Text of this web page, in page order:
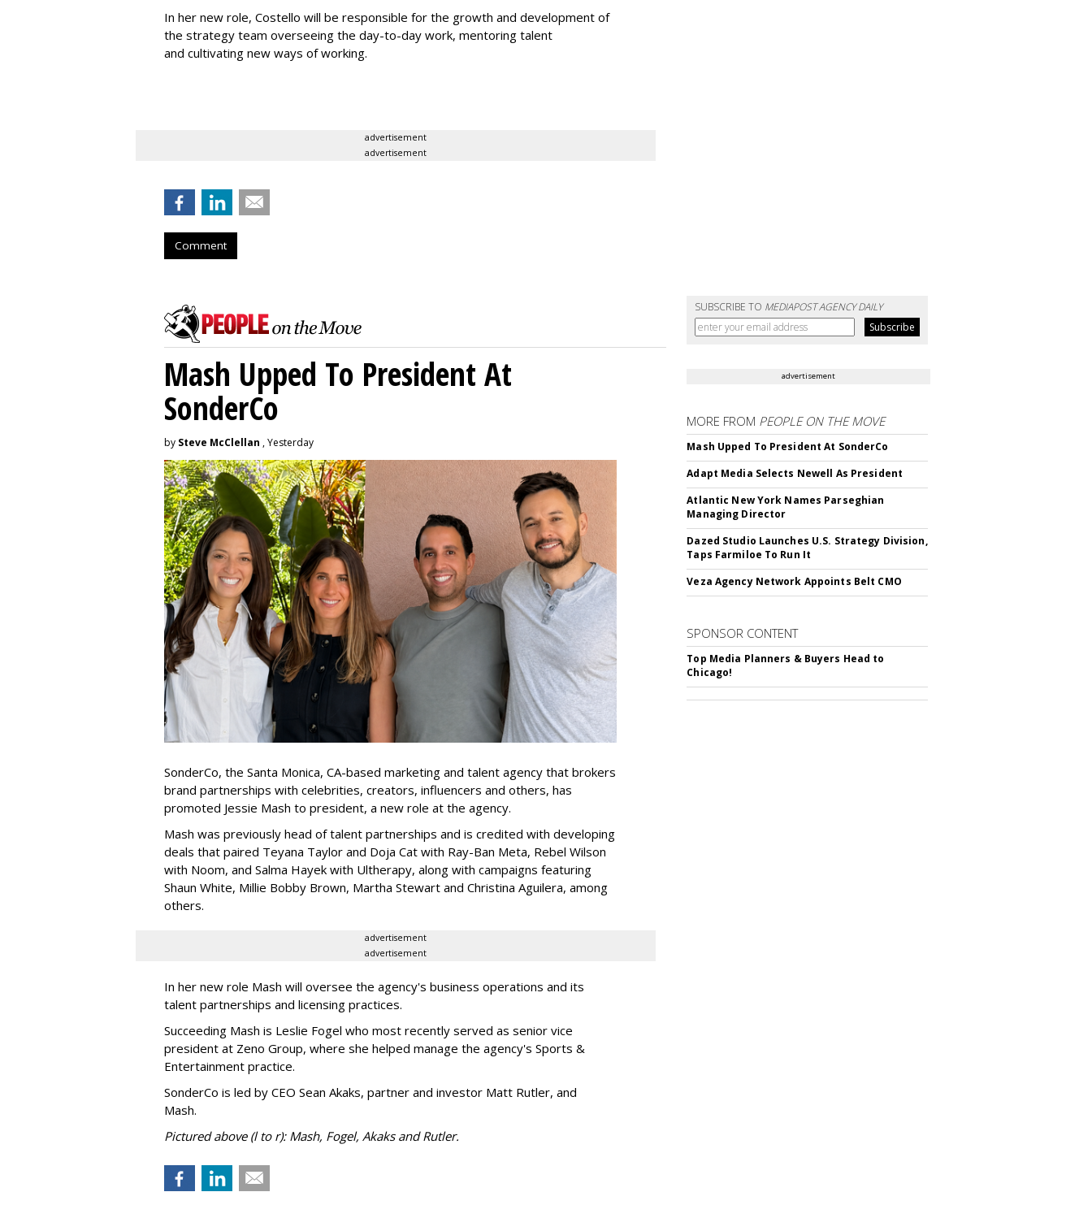
In her new role, Costello will be responsible for the growth and development of
the strategy team overseeing the day-to-day work, mentoring talent
and cultivating new ways of working.
advertisement
advertisement
Comment
SUBSCRIBE TO MEDIAPOST AGENCY DAILY
Mash Upped To President At
SonderCo
by Steve McClellan , Yesterday
SonderCo, the Santa Monica, CA-based marketing and talent agency that brokers
brand partnerships with celebrities, creators, influencers and others, has
promoted Jessie Mash to president, a new role at the agency.
Mash was previously head of talent partnerships and is credited with developing
deals that paired Teyana Taylor and Doja Cat with Ray-Ban Meta, Rebel Wilson
with Noom, and Salma Hayek with Ultherapy, along with campaigns featuring
Shaun White, Millie Bobby Brown, Martha Stewart and Christina Aguilera, among
others.
advertisement
advertisement
In her new role Mash will oversee the agency's business operations and its
talent partnerships and licensing practices.
Succeeding Mash is Leslie Fogel who most recently served as senior vice
president at Zeno Group, where she helped manage the agency's Sports &
Entertainment practice.
SonderCo is led by CEO Sean Akaks, partner and investor Matt Rutler, and
Mash.
Pictured above (l to r): Mash, Fogel, Akaks and Rutler.
advertisement
MORE FROM PEOPLE ON THE MOVE
Mash Upped To President At SonderCo
Adapt Media Selects Newell As President
Atlantic New York Names Parseghian
Managing Director
Dazed Studio Launches U.S. Strategy Division,
Taps Farmiloe To Run It
Veza Agency Network Appoints Belt CMO
SPONSOR CONTENT
Top Media Planners & Buyers Head to
Chicago!